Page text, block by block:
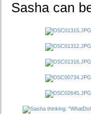
Sasha can